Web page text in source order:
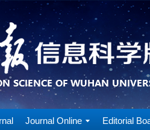
Journal Online Editorial